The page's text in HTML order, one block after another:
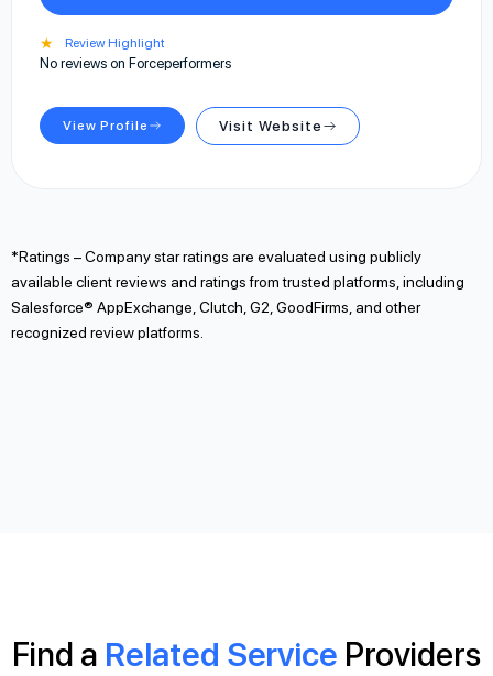
★ Review Highlight
No reviews on Forceperformers
View Profile Visit Website
*Ratings – Company star ratings are evaluated using publicly
available client reviews and ratings from trusted platforms, including
Salesforce® AppExchange, Clutch, G2, GoodFirms, and other
recognized review platforms.
Find a Related Service Providers